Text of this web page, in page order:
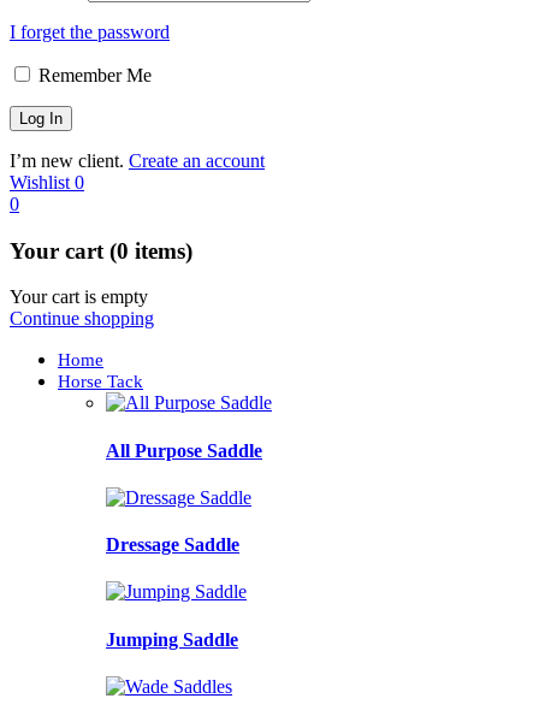
I forget the password
Remember Me
I’m new client. Create an account
Wishlist 0
0
Your cart (0 items)
Your cart is empty
Continue shopping
Home
Horse Tack
All Purpose Saddle
Dressage Saddle
Jumping Saddle